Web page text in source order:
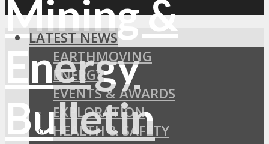
LATEST NEWS
EARTHMOVING
ENERGY
EVENTS & AWARDS
EXPLORATION
HEALTH & SAFETY